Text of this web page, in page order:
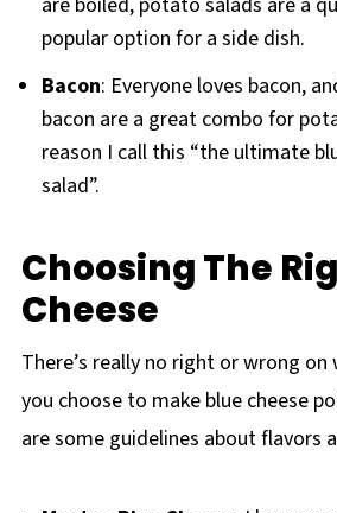
popular option for a side dish.
Bacon: Everyone loves bacon,
bacon are a great combo for
reason I call this “the ultimate
salad”.
Choosing The
Cheese
There’s really no right or wrong on
you choose to make blue cheese
are some guidelines about flavors